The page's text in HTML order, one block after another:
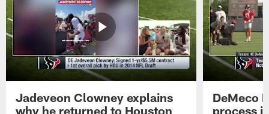
Jadeveon Clowney explains
why he returned to Houston
DeMeco
process